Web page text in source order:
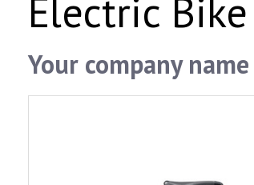
Electric Bike
Your company name